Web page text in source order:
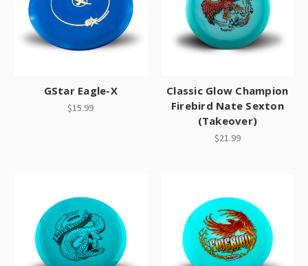
GStar Eagle-X
$15.99
Classic Glow Champion
Firebird Nate Sexton
(Takeover)
$21.99